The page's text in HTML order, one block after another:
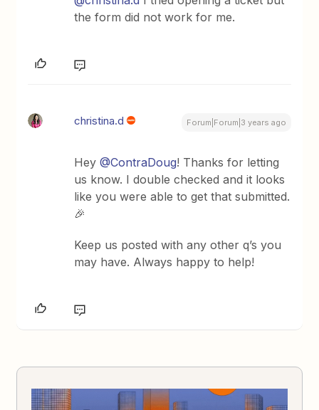
the form did not work for me.
christina.d Forum|Forum|3 years ago
Hey@ContraDoug! Thanks for letting
us know. I double checked and it looks
like you were able to get that submitted.
🎉
Keep us posted with any other q’s you
may have. Always happy to help!